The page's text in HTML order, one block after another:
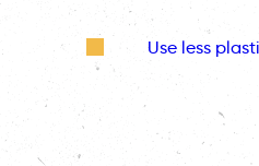
Use less